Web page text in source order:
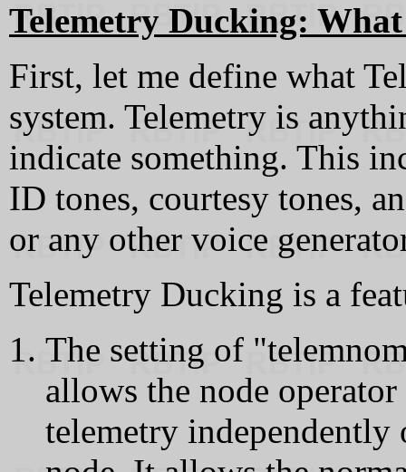
Telemetry Ducking:
First, let me define what
system. Telemetry is
indicate something. This
ID tones, courtesy tones,
or any other voice
Telemetry Ducking is a
The setting of
allows the node
telemetry